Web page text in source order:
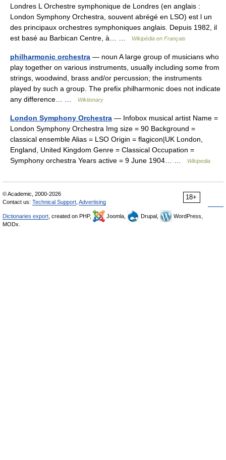
Londres L Orchestre symphonique de Londres (en anglais :
London Symphony Orchestra, souvent abrégé en LSO) est l un
des principaux orchestres symphoniques anglais. Depuis 1982, il
est basé au Barbican Centre, à… …
Wikipédia en Français
philharmonic orchestra — noun A large group of musicians who
play together on various instruments, usually including some from
strings, woodwind, brass and/or percussion; the instruments
played by such a group. The prefix philharmonic does not indicate
any difference… …
Wiktionary
London Symphony Orchestra — Infobox musical artist Name =
London Symphony Orchestra Img size = 90 Background =
classical ensemble Alias = LSO Origin = flagicon|UK London,
England, United Kingdom Genre = Classical Occupation =
Symphony orchestra Years active = 9 June 1904… …
Wikipedia
18+
© Academic, 2000-2026
Contact us: Technical Support Advertising
Dictionaries export , created on PHP, Joomla, Drupal,
WordPress,
MODx.